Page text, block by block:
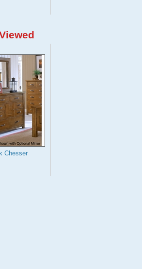
Chesser